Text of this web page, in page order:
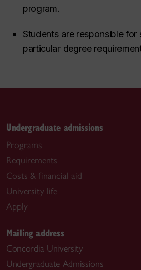
program.
Students are responsible for
particular degree
Undergraduate admissions
Programs
Requirements
Costs & financial aid
University life
Apply
Mailing address
Concordia University
Undergraduate Admissions